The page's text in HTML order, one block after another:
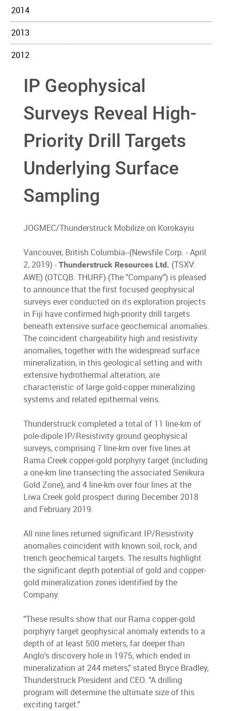
2014
2013
2012
IP Geophysical
Surveys Reveal High-
Priority Drill Targets
Underlying Surface
Sampling
JOGMEC/Thunderstruck Mobilize on Korokayiu
Vancouver, British Columbia--(Newsfile Corp. - April
2, 2019) -Thunderstruck Resources Ltd. (TSXV:
AWE) (OTCQB: THURF) (The "Company") is pleased
to announce that the first focused geophysical
surveys ever conducted on its exploration projects
in Fiji have confirmed high-priority drill targets
beneath extensive surface geochemical anomalies.
The coincident chargeability high and resistivity
anomalies, together with the widespread surface
mineralization, in this geological setting and with
extensive hydrothermal alteration, are
characteristic of large gold-copper mineralizing
systems and related epithermal veins.
Thunderstruck completed a total of 11 line-km of
pole-dipole IP/Resistivity ground geophysical
surveys, comprising 7 line-km over five lines at
Rama Creek copper-gold porphyry target (including
a one-km line transecting the associated Senikura
Gold Zone), and 4 line-km over four lines at the
Liwa Creek gold prospect during December 2018
and February 2019.
All nine lines returned significant IP/Resistivity
anomalies coincident with known soil, rock, and
trench geochemical targets. The results highlight
the significant depth potential of gold and copper-
gold mineralization zones identified by the
Company.
"These results show that our Rama copper-gold
porphyry target geophysical anomaly extends to a
depth of at least 500 meters, far deeper than
Anglo's discovery hole in 1975, which ended in
mineralization at 244 meters," stated Bryce Bradley,
Thunderstruck President and CEO. "A drilling
program will determine the ultimate size of this
exciting target."